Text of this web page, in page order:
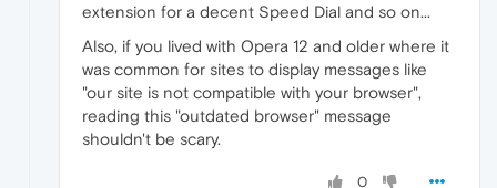
extension for a decent Speed Dial and so on...
Also, if you lived with Opera 12 and older where it
was common for sites to display messages like
"our site is not compatible with your browser",
reading this "outdated browser" message
shouldn't be scary.
0